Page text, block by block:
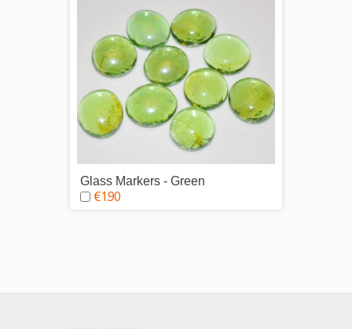
Glass Markers - Green
€1.90